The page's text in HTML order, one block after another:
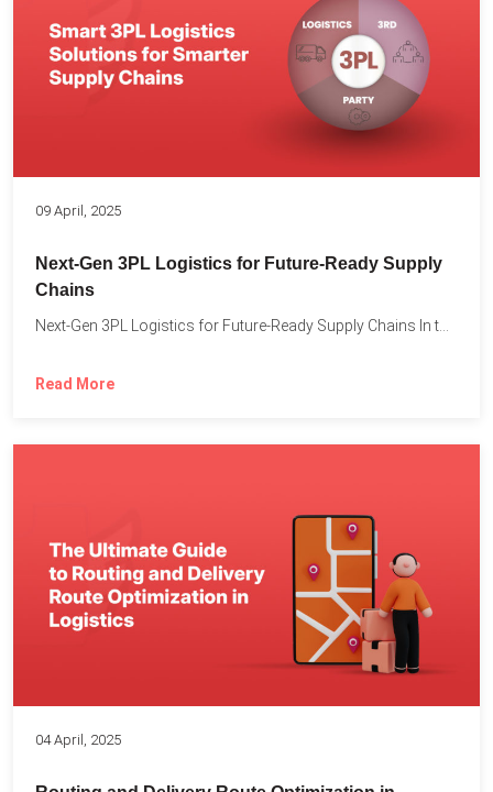
09 April, 2025
Next-Gen 3PL Logistics for Future-Ready Supply
Chains
Read More
04 April, 2025